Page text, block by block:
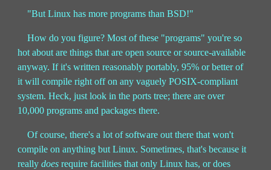
"But Linux has more programs than BSD!"
How do you figure? Most of these "programs" you're so
hot about are things that are open source or source-available
anyway. If it's written reasonably portably, 95% or better of
it will compile right off on any vaguely POSIX-compliant
system. Heck, just look in the ports tree; there are over
10,000 programs and packages there.
Of course, there's a lot of software out there that won't
compile on anything but Linux. Sometimes, that's because it
reallydoes require facilities that only Linux has, or does